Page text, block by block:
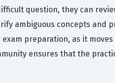
question, they can
ambiguous concepts and
preparation, as it
ensures that the